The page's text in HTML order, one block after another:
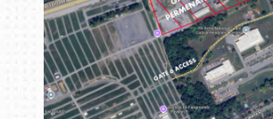
Book online or call (800)